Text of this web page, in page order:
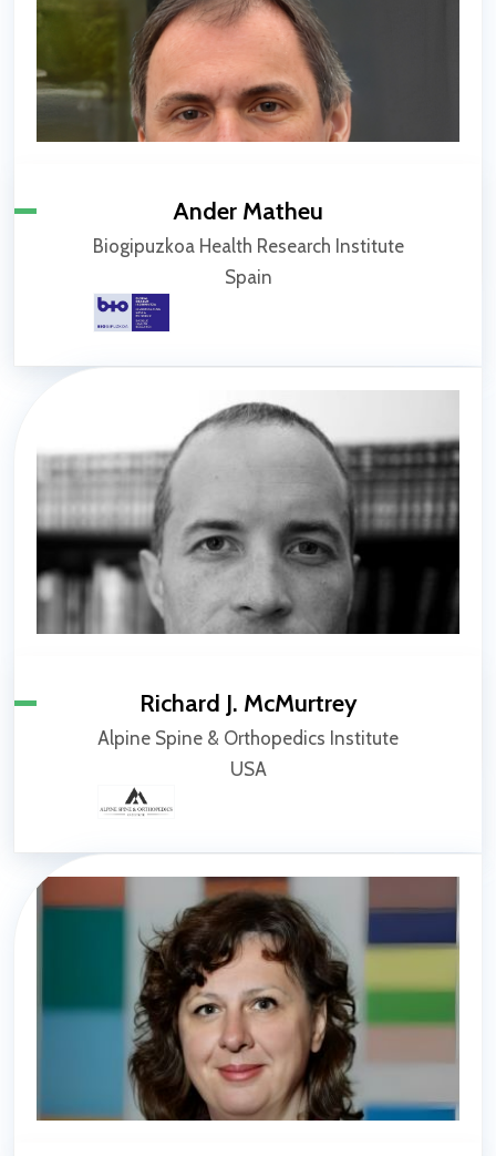
Ander Matheu
Biogipuzkoa Health Research Institute
Spain
Richard J. McMurtrey
Alpine Spine & Orthopedics Institute
USA